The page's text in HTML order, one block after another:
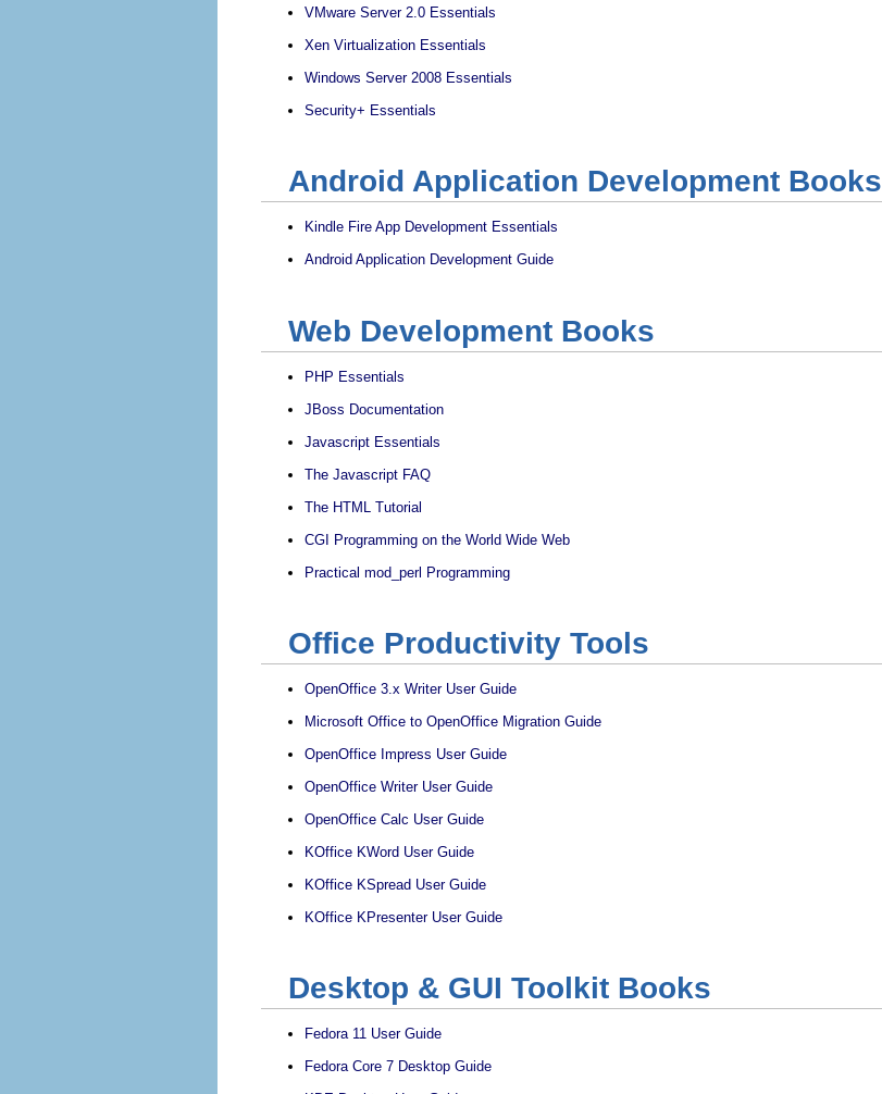
VMware Server 2.0 Essentials
Xen Virtualization Essentials
Windows Server 2008 Essentials
Security+ Essentials
Android Application Development Books
Kindle Fire App Development Essentials
Android Application Development Guide
Web Development Books
PHP Essentials
JBoss Documentation
Javascript Essentials
The Javascript FAQ
The HTML Tutorial
CGI Programming on the World Wide Web
Practical mod_perl Programming
Office Productivity Tools
OpenOffice 3.x Writer User Guide
Microsoft Office to OpenOffice Migration Guide
OpenOffice Impress User Guide
OpenOffice Writer User Guide
OpenOffice Calc User Guide
KOffice KWord User Guide
KOffice KSpread User Guide
KOffice KPresenter User Guide
Desktop & GUI Toolkit Books
Fedora 11 User Guide
Fedora Core 7 Desktop Guide